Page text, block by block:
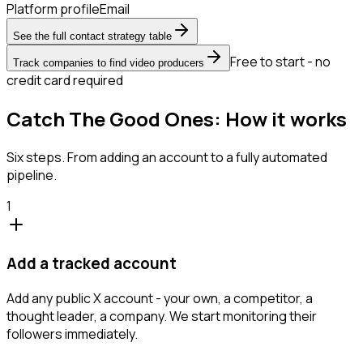
Platform profileEmail
See the full contact strategy table
Track companies to find video producers
Free to start - no
credit card required
Catch The Good Ones: How it works
Six steps. From adding an account to a fully automated
pipeline.
1
Add a tracked account
Add any public X account - your own, a competitor, a
thought leader, a company. We start monitoring their
followers immediately.